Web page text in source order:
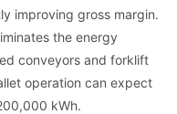
improving gross margin.
the energy
conveyors and forklift
operation can expect
kWh.